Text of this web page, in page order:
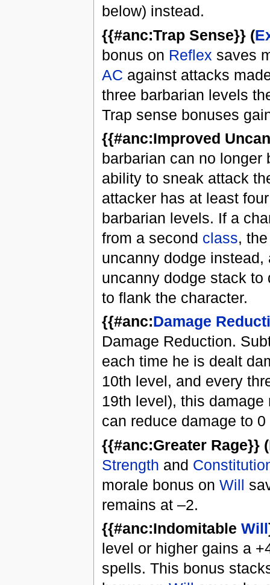
below) instead.
{{#anc:Trap Sense}} (
bonus on Reflex saves
AC against attacks
three barbarian levels
Trap sense bonuses
{{#anc:Improved
barbarian can no
ability to sneak attack
attacker has at least
barbarian levels. If a
from a second class,
uncanny dodge
uncanny dodge stack
to flank the character.
{{#anc:Damage
Damage Reduction.
each time he is dealt
10th level, and every
19th level), this
can reduce damage to
{{#anc:Greater Rage}} (
Strength and
morale bonus on Will
remains at –2.
{{#anc:Indomitable Will
level or higher gains a
spells. This bonus